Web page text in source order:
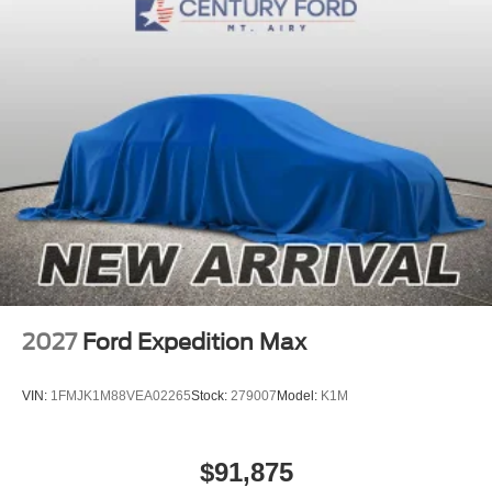
2027 Ford Expedition Max
VIN: 1FMJK1M88VEA02265Stock: 279007 Model: K1M
$91,875